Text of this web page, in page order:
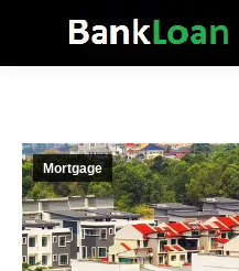
Mortgage